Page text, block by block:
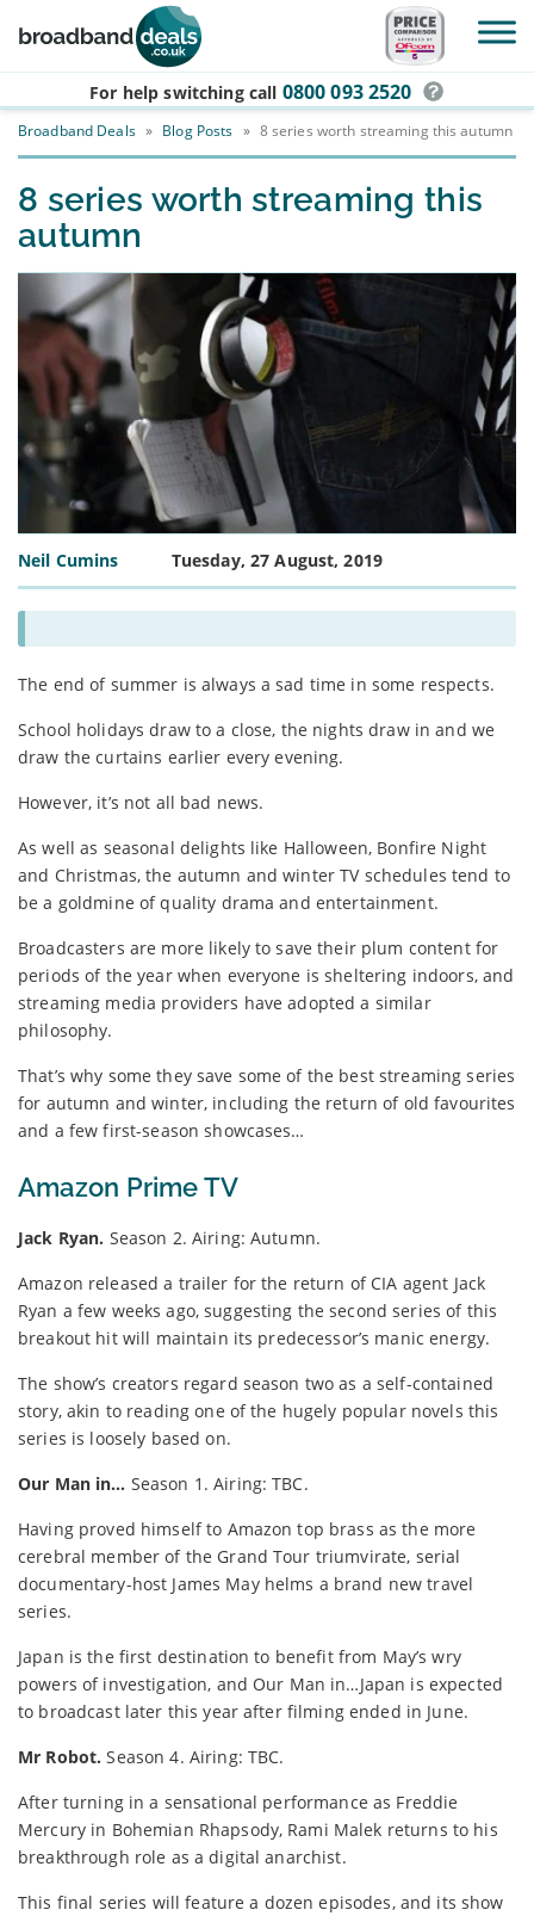
Skip to main content
For help switching call 0800 093 2520
Broadband Deals » Blog Posts » 8 series worth streaming this autumn
8 series worth streaming this
autumn
Neil Cumins Tuesday, 27 August, 2019
The end of summer is always a sad time in some respects.
School holidays draw to a close, the nights draw in and we
draw the curtains earlier every evening.
However, it’s not all bad news.
As well as seasonal delights like Halloween, Bonfire Night
and Christmas, the autumn and winter TV schedules tend to
be a goldmine of quality drama and entertainment.
Broadcasters are more likely to save their plum content for
periods of the year when everyone is sheltering indoors, and
streaming media providers have adopted a similar
philosophy.
That’s why some they save some of the best streaming series
for autumn and winter, including the return of old favourites
and a few first-season showcases…
Amazon Prime TV
Jack Ryan. Season 2. Airing: Autumn.
Amazon released a trailer for the return of CIA agent Jack
Ryan a few weeks ago, suggesting the second series of this
breakout hit will maintain its predecessor’s manic energy.
The show’s creators regard season two as a self-contained
story, akin to reading one of the hugely popular novels this
series is loosely based on.
Our Man in… Season 1. Airing: TBC.
Having proved himself to Amazon top brass as the more
cerebral member of the Grand Tour triumvirate, serial
documentary-host James May helms a brand new travel
series.
Japan is the first destination to benefit from May’s wry
powers of investigation, and Our Man in…Japan is expected
to broadcast later this year after filming ended in June.
Mr Robot. Season 4. Airing: TBC.
After turning in a sensational performance as Freddie
Mercury in Bohemian Rhapsody, Rami Malek returns to his
breakthrough role as a digital anarchist.
This final series will feature a dozen episodes, and its show